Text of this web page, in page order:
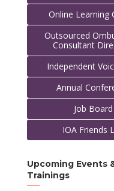
Online Learning
Outsourced
Consultant
Independent
Annual
Job Board
IOA Friends
Upcoming Events
Trainings